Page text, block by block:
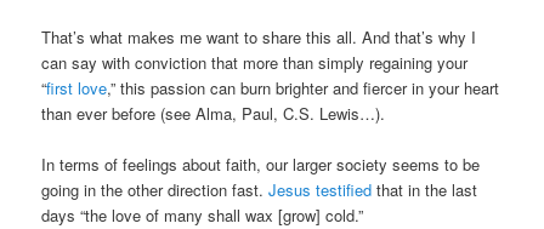
That’s what makes me want to share this all. And that’s why I
can say with conviction that more than simply regaining your
“first love,” this passion can burn brighter and fiercer in your heart
than ever before (see Alma, Paul, C.S. Lewis…).
In terms of feelings about faith, our larger society seems to be
going in the other direction fast.Jesus testified that in the last
days “the love of many shall wax [grow] cold.”